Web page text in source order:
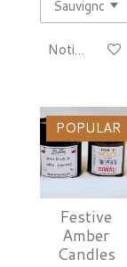
Notify me
POPULAR
Festive
Amber
Candles